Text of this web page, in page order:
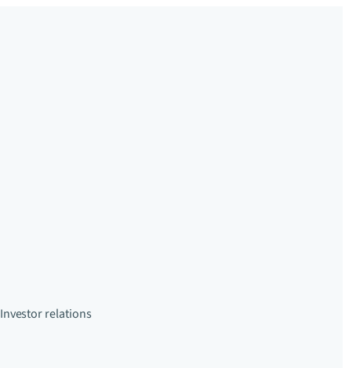
Investor relations